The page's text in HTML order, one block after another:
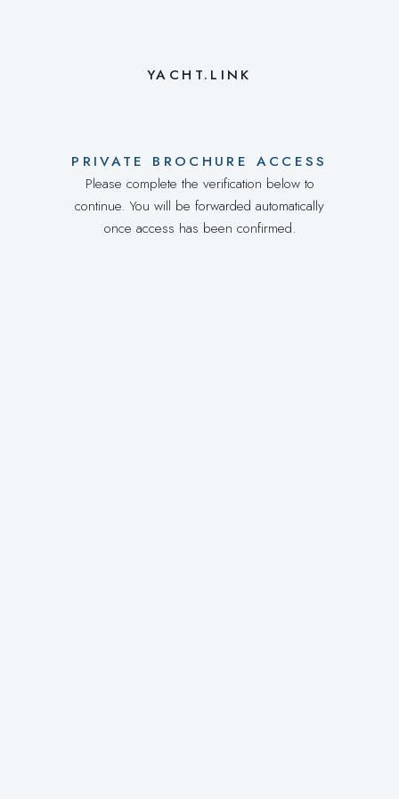
YACHT.LINK
PRIVATE BROCHURE ACCESS
Please complete the verification below to
continue. You will be forwarded automatically
once access has been confirmed.